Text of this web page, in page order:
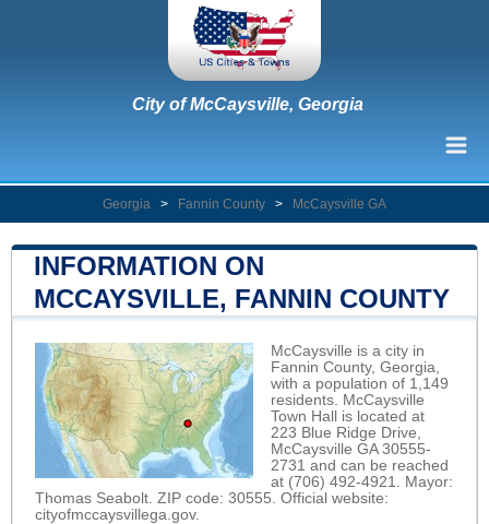
City of McCaysville, Georgia
Georgia > Fannin County > McCaysville GA
INFORMATION ON
MCCAYSVILLE, FANNIN COUNTY
McCaysville is a city in
Fannin County, Georgia,
with a population of 1,149
residents. McCaysville
Town Hall is located at
223 Blue Ridge Drive,
McCaysville GA 30555-
2731 and can be reached
at (706) 492-4921. Mayor:
Thomas Seabolt. ZIP code: 30555. Official website:
cityofmccaysvillega.gov.